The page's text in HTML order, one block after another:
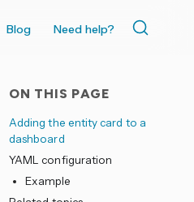
Blog Need help?
ON THIS PAGE
Adding the entity card to a
dashboard
YAML configuration
Example